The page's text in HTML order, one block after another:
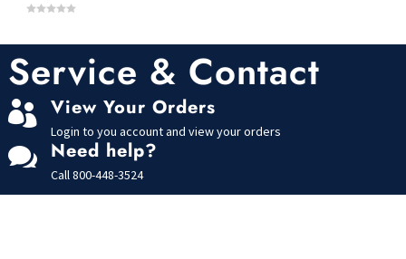
o
f
5
Service & Contact
 View Your Orders
Login to you account and view your orders
 Need help?
Call800-448-3524